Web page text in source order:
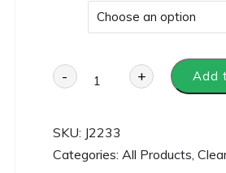
- + Add
SKU: J2233
Categories: All Products,